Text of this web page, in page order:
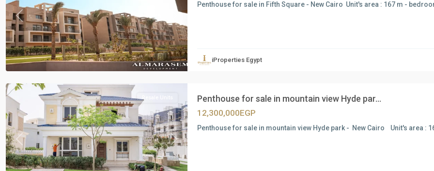
Previous
Penthouse for sale in Fifth Square - New Cairo Unit's area : 167 m -
iProperties Egypt
Residential
Units,
New
Cairo
Previous Next
Penthouse for sale in mountain view Hyde par...
12,300,000EGP
Penthouse for sale in mountain view Hyde park - New Cairo Unit's area :
Residential